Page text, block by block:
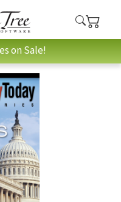
on Sale!